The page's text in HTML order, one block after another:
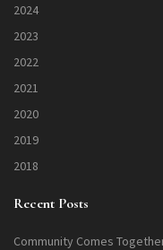
2024
2023
2022
2021
2020
2019
2018
Recent Posts
Community Comes